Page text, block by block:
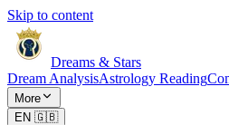
Skip to content
Dreams & Stars
Dream AnalysisAstrology Reading
More
EN 🇬🇧